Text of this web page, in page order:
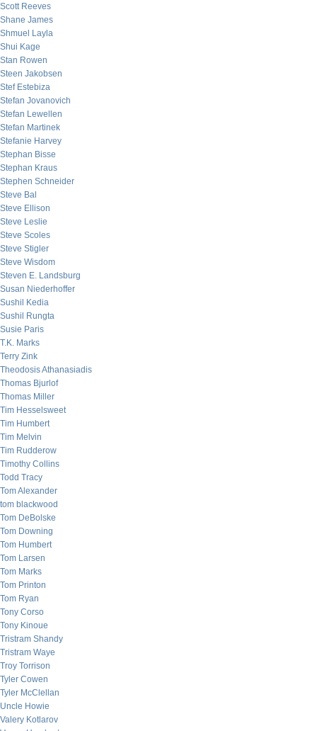
Scott Reeves
Shane James
Shmuel Layla
Shui Kage
Stan Rowen
Steen Jakobsen
Stef Estebiza
Stefan Jovanovich
Stefan Lewellen
Stefan Martinek
Stefanie Harvey
Stephan Bisse
Stephan Kraus
Stephen Schneider
Steve Bal
Steve Ellison
Steve Leslie
Steve Scoles
Steve Stigler
Steve Wisdom
Steven E. Landsburg
Susan Niederhoffer
Sushil Kedia
Sushil Rungta
Susie Paris
T.K. Marks
Terry Zink
Theodosis Athanasiadis
Thomas Bjurlof
Thomas Miller
Tim Hesselsweet
Tim Humbert
Tim Melvin
Tim Rudderow
Timothy Collins
Todd Tracy
Tom Alexander
tom blackwood
Tom DeBolske
Tom Downing
Tom Humbert
Tom Larsen
Tom Marks
Tom Printon
Tom Ryan
Tony Corso
Tony Kinoue
Tristram Shandy
Tristram Waye
Troy Torrison
Tyler Cowen
Tyler McClellan
Uncle Howie
Valery Kotlarov